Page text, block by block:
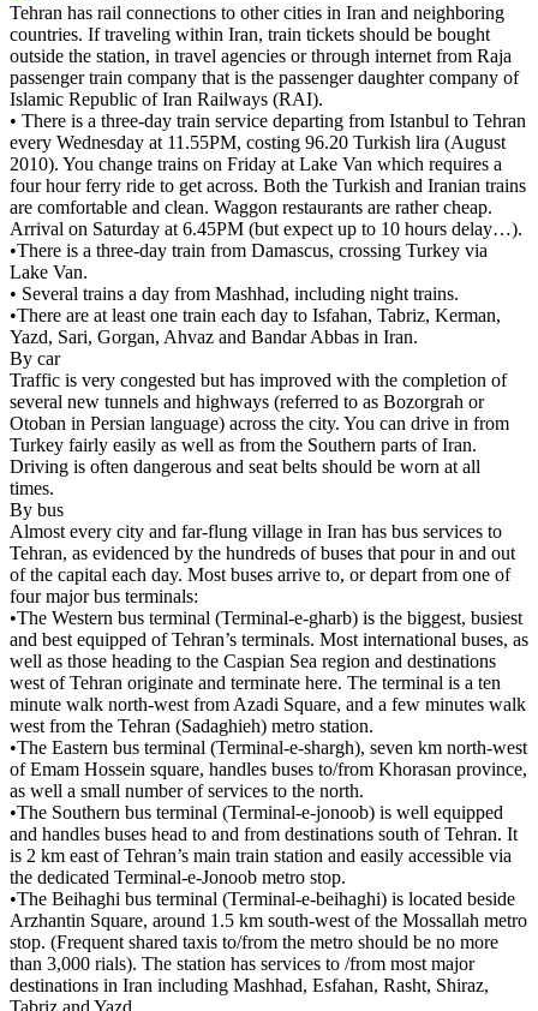
Tehran has rail connections to other cities in Iran and neighboring
countries. If traveling within Iran, train tickets should be bought
outside the station, in travel agencies or through internet from Raja
passenger train company that is the passenger daughter company of
Islamic Republic of Iran Railways (RAI).
• There is a three-day train service departing from Istanbul to Tehran
every Wednesday at 11.55PM, costing 96.20 Turkish lira (August
2010). You change trains on Friday at Lake Van which requires a
four hour ferry ride to get across. Both the Turkish and Iranian trains
are comfortable and clean. Waggon restaurants are rather cheap.
Arrival on Saturday at 6.45PM (but expect up to 10 hours delay…).
•There is a three-day train from Damascus, crossing Turkey via
Lake Van.
• Several trains a day from Mashhad, including night trains.
•There are at least one train each day to Isfahan, Tabriz, Kerman,
Yazd, Sari, Gorgan, Ahvaz and Bandar Abbas in Iran.
By car
Traffic is very congested but has improved with the completion of
several new tunnels and highways (referred to as Bozorgrah or
Otoban in Persian language) across the city. You can drive in from
Turkey fairly easily as well as from the Southern parts of Iran.
Driving is often dangerous and seat belts should be worn at all
times.
By bus
Almost every city and far-flung village in Iran has bus services to
Tehran, as evidenced by the hundreds of buses that pour in and out
of the capital each day. Most buses arrive to, or depart from one of
four major bus terminals:
•The Western bus terminal (Terminal-e-gharb) is the biggest, busiest
and best equipped of Tehran’s terminals. Most international buses, as
well as those heading to the Caspian Sea region and destinations
west of Tehran originate and terminate here. The terminal is a ten
minute walk north-west from Azadi Square, and a few minutes walk
west from the Tehran (Sadaghieh) metro station.
•The Eastern bus terminal (Terminal-e-shargh), seven km north-west
of Emam Hossein square, handles buses to/from Khorasan province,
as well a small number of services to the north.
•The Southern bus terminal (Terminal-e-jonoob) is well equipped
and handles buses head to and from destinations south of Tehran. It
is 2 km east of Tehran’s main train station and easily accessible via
the dedicated Terminal-e-Jonoob metro stop.
•The Beihaghi bus terminal (Terminal-e-beihaghi) is located beside
Arzhantin Square, around 1.5 km south-west of the Mossallah metro
stop. (Frequent shared taxis to/from the metro should be no more
than 3,000 rials). The station has services to /from most major
destinations in Iran including Mashhad, Esfahan, Rasht, Shiraz,
Tabriz and Yazd.